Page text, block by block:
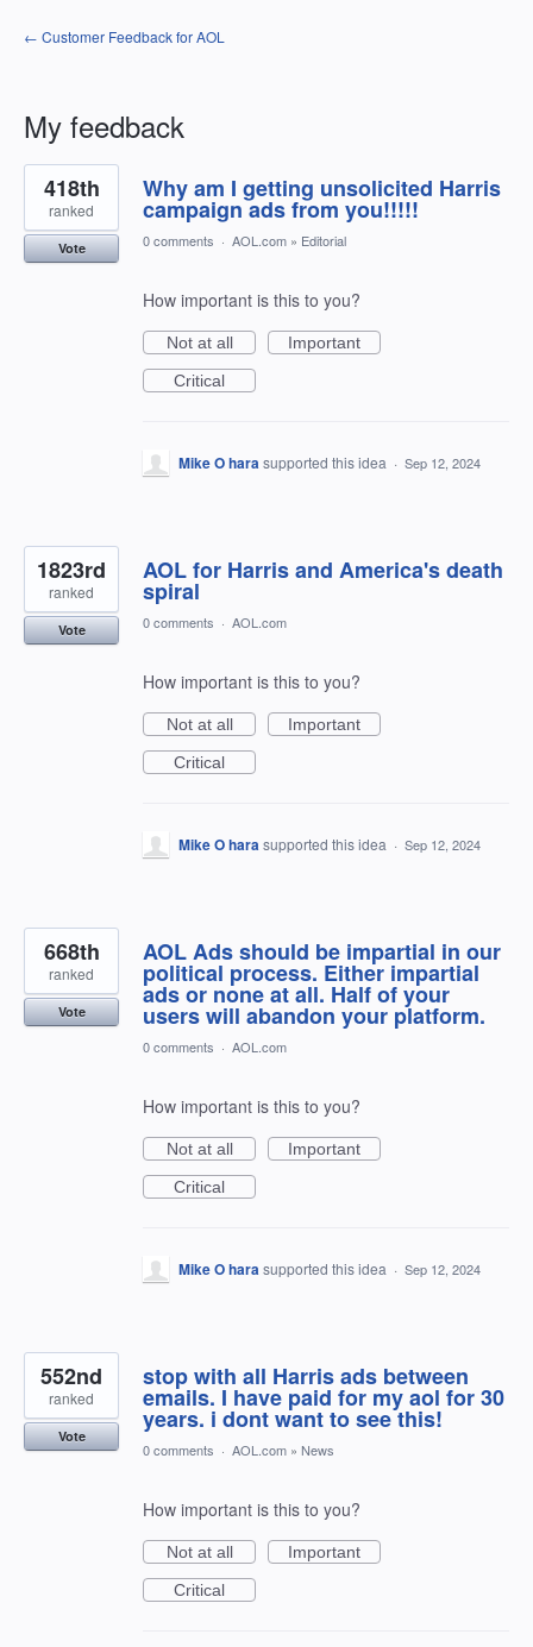
← Customer Feedback for AOL
My feedback
22
results
found
Why am I getting unsolicited Harris
campaign ads from you!!!!!
418th
ranked
Vote 0 comments · AOL.com » Editorial
How important is this to you?
Not at all
Important
Critical
Mike O harasupported this idea · Sep 12, 2024
AOL for Harris and America's death
spiral
1823rd
ranked
Vote 0 comments · AOL.com
How important is this to you?
Not at all
Important
Critical
Mike O harasupported this idea · Sep 12, 2024
AOL Ads should be impartial in our
political process. Either impartial
ads or none at all. Half of your
users will abandon your platform.
668th
ranked
Vote
0 comments · AOL.com
How important is this to you?
Not at all
Important
Critical
Mike O harasupported this idea · Sep 12, 2024
stop with all Harris ads between
emails. I have paid for my aol for 30
years. i dont want to see this!
552nd
ranked
Vote
0 comments · AOL.com » News
How important is this to you?
Not at all
Important
Critical